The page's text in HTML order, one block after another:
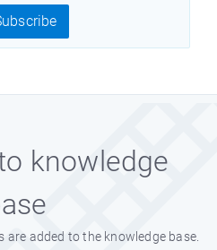
knowledge
added to the knowledge base.